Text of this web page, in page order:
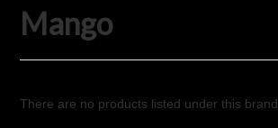
Mango
There are no products listed under this brand.